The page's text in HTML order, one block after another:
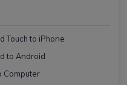
Touch to iPhone
to Android
Computer